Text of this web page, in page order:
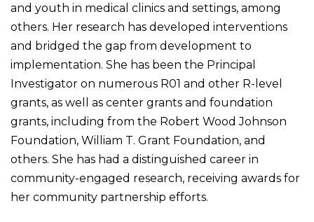
and youth in medical clinics and settings, among
others. Her research has developed interventions
and bridged the gap from development to
implementation. She has been the Principal
Investigator on numerous R01 and other R-level
grants, as well as center grants and foundation
grants, including from the Robert Wood Johnson
Foundation, William T. Grant Foundation, and
others. She has had a distinguished career in
community-engaged research, receiving awards for
her community partnership efforts.